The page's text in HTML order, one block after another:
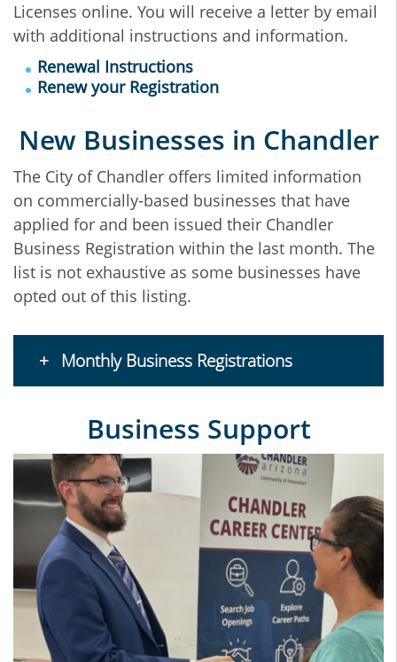
Licenses online. You will receive a letter by email
with additional instructions and information.
Renewal Instructions
Renew your Registration
New Businesses in Chandler
The City of Chandler offers limited information
on commercially-based businesses that have
applied for and been issued their Chandler
Business Registration within the last month. The
list is not exhaustive as some businesses have
opted out of this listing.
Monthly Business Registrations
Business Support